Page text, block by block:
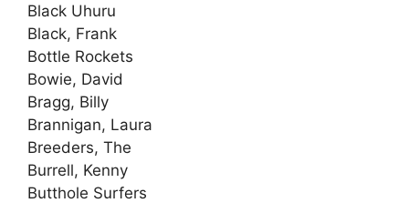
Black Uhuru
Black, Frank
Bottle Rockets
Bowie, David
Bragg, Billy
Brannigan, Laura
Breeders, The
Burrell, Kenny
Butthole Surfers